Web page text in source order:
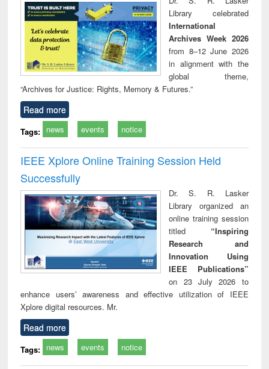
technical
communication
Library celebrated
International
Archives Week 2026
from 8–12 June 2026
in alignment with the
global theme,
“Archives for Justice: Rights, Memory & Futures.”
Read more
Tags: news events notice
IEEE Xplore Online Training Session Held
Successfully
Dr. S. R. Lasker
Library organized an
online training session
titled “Inspiring
Research and
Innovation Using
IEEE Publications”
on 23 July 2026 to
enhance users’ awareness and effective utilization of IEEE
Xplore digital resources. Mr.
Read more
Tags: news events notice